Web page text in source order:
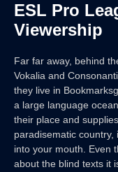
ESL Pro
Viewership
Far far away, behind
Vokalia and
they live in
a large language
their place and
paradisematic
into your mouth. Even
about the blind texts it